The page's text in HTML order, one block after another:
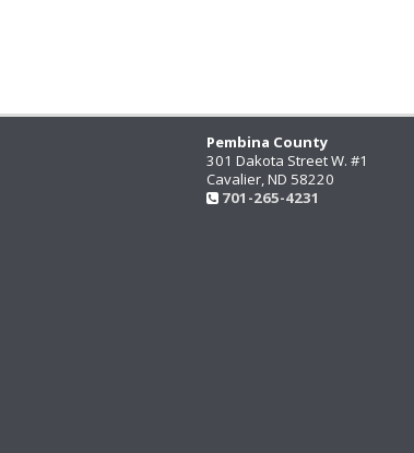
Pembina County
301 Dakota Street W. #1
Cavalier, ND 58220
701-265-4231